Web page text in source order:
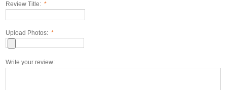
Review Title: *
Upload Photos: *
Write your review: